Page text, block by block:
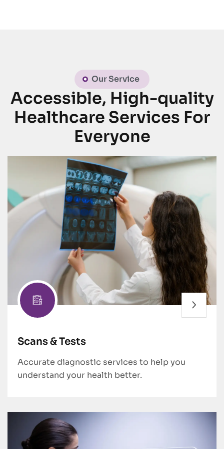
Our Service
Accessible, High-quality
Healthcare Services For
Everyone
Scans & Tests
Accurate diagnostic services to help you
understand your health better.